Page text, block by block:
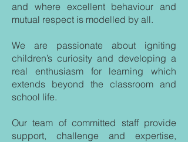
and where excellent behaviour and
mutual respect is modelled by all.
We are passionate about igniting
children’s curiosity and developing a
real enthusiasm for learning which
extends beyond the classroom and
school life.
Our team of committed staff provide
support, challenge and expertise,